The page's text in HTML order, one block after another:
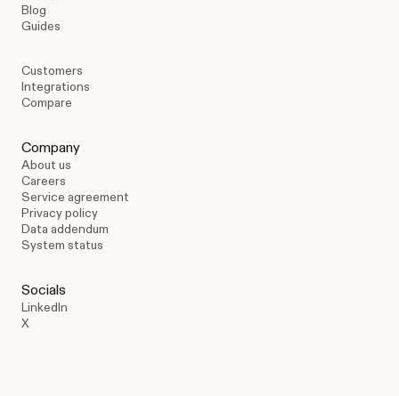
Blog
Guides
Customers
Integrations
Compare
Company
About us
Careers
Service agreement
Privacy policy
Data addendum
System status
Socials
LinkedIn
X